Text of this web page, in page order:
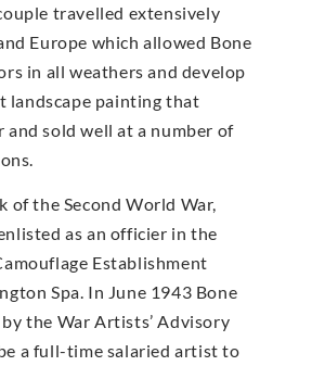
travelled extensively
Europe which allowed Bone
in all weathers and develop
landscape painting that
and sold well at a number of
of the Second World War,
as an officier in the
Establishment
Spa. In June 1943 Bone
the War Artists’ Advisory
a full-time salaried artist to